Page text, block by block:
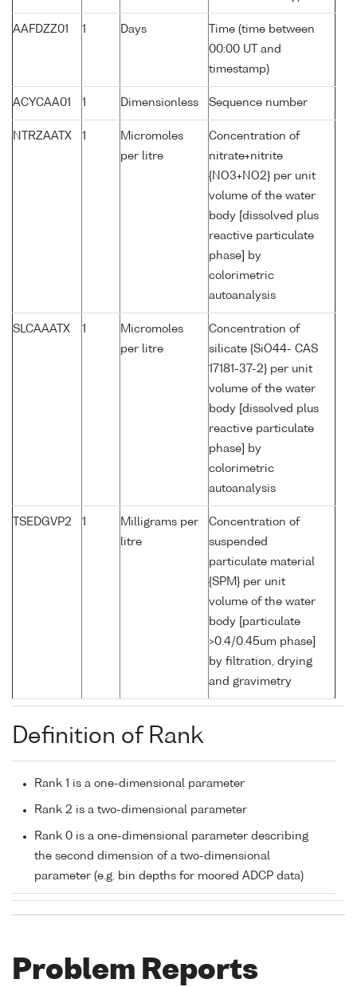
AAFDZZ01 1 Days
Time (time between
00:00 UT and
timestamp)
ACYCAA01 1 Dimensionless Sequence number
NTRZAATX 1
Micromoles
per litre
Concentration of
nitrate+nitrite
{NO3+NO2} per unit
volume of the water
body [dissolved plus
reactive particulate
phase] by
colorimetric
autoanalysis
SLCAAATX 1
Micromoles
per litre
Concentration of
silicate {SiO44- CAS
17181-37-2} per unit
volume of the water
body [dissolved plus
reactive particulate
phase] by
colorimetric
autoanalysis
TSEDGVP2 1
Milligrams per
litre
Concentration of
suspended
particulate material
{SPM} per unit
volume of the water
body [particulate
>0.4/0.45um phase]
by filtration, drying
and gravimetry
Definition of Rank
Rank 1 is a one-dimensional parameter
Rank 2 is a two-dimensional parameter
Rank 0 is a one-dimensional parameter describing
the second dimension of a two-dimensional
parameter (e.g. bin depths for moored ADCP data)
Problem Reports